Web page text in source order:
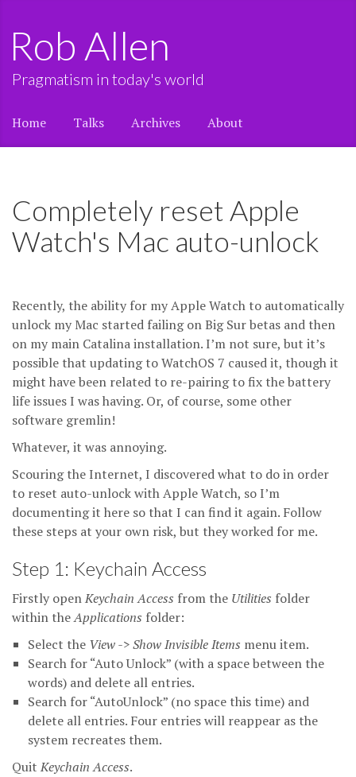
Rob Allen
Pragmatism in today's world
Home Talks Archives About
Completely reset Apple
Watch's Mac auto-unlock
Recently, the ability for my Apple Watch to automatically
unlock my Mac started failing on Big Sur betas and then
on my main Catalina installation. I’m not sure, but it’s
possible that updating to WatchOS 7 caused it, though it
might have been related to re-pairing to fix the battery
life issues I was having. Or, of course, some other
software gremlin!
Whatever, it was annoying.
Scouring the Internet, I discovered what to do in order
to reset auto-unlock with Apple Watch, so I’m
documenting it here so that I can find it again. Follow
these steps at your own risk, but they worked for me.
Step 1: Keychain Access
Firstly openKeychain Access from the Utilities folder
within theApplications folder:
Select the View -> Show Invisible Items menu item.
Search for “Auto Unlock” (with a space between the
words) and delete all entries.
Search for “AutoUnlock” (no space this time) and
delete all entries. Four entries will reappear as the
system recreates them.
Quit Keychain Access.